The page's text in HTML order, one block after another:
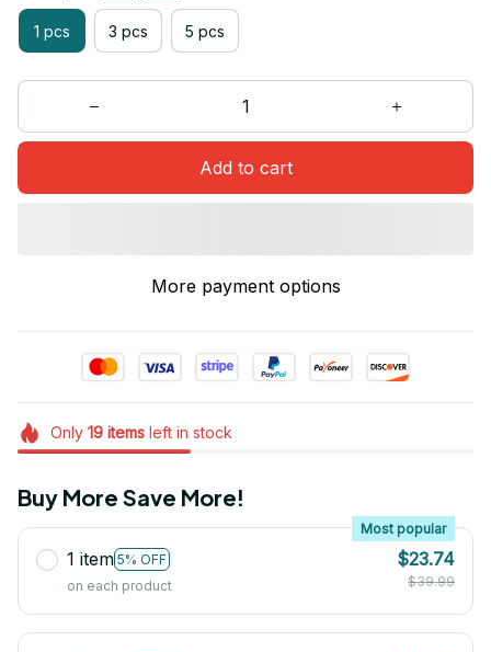
1 pcs 3 pcs 5 pcs
Add to cart
More payment options
Only 19itemsleft in stock
Buy More Save More!
1 item 5% OFF
Most popular
on each product
$23.74
$39.99